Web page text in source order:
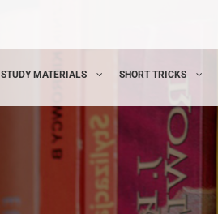
STUDY MATERIALS SHORT TRICKS